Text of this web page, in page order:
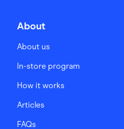
About
About us
In-store program
How it works
Articles
FAQs